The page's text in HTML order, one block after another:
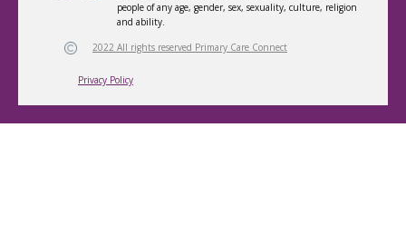
people of any age, gender, sex, sexuality, culture, religion
and ability.
2022 All rights reserved Primary Care Connect
Privacy Policy